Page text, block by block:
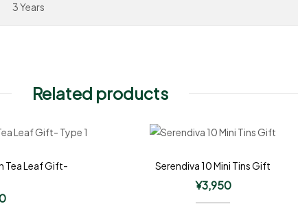
3 Years
Related products
Tea Leaf Gift-
Serendiva 10 Mini Tins Gift
¥3,950